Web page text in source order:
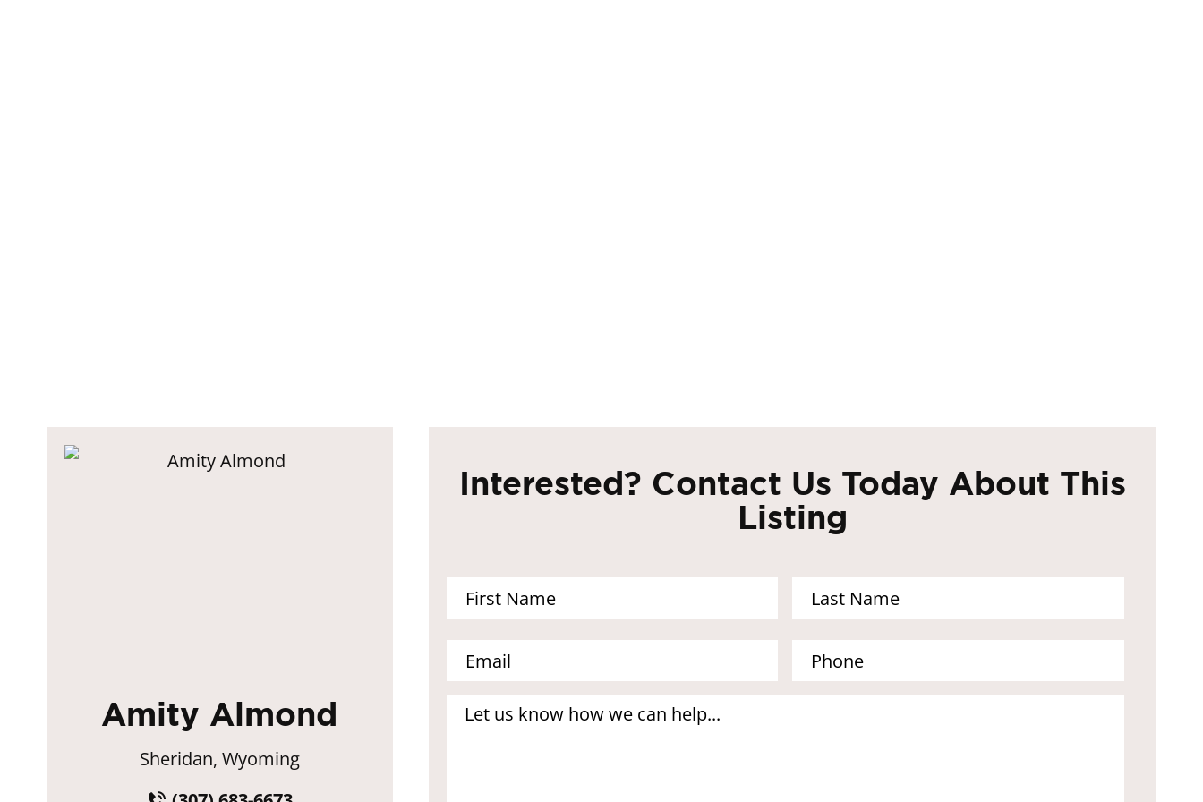
Amity Almond
Sheridan, Wyoming
Interested? Contact Us Today About This
Listing